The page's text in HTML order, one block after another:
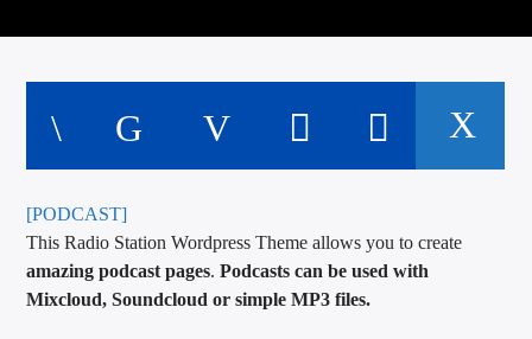
[PODCAST]
This Radio Station Wordpress Theme allows you to create
amazing podcast pages.Podcasts can be used with
Mixcloud, Soundcloud or simple MP3 files.